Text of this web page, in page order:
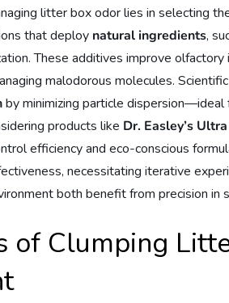
litter box odor lies in selecting
that deploy natural ingredients,
These additives improve
malodorous molecules.
by minimizing particle
products like Dr. Easley’s Ultra
efficiency and eco-conscious
necessitating iterative
both benefit from precision
of Clumping